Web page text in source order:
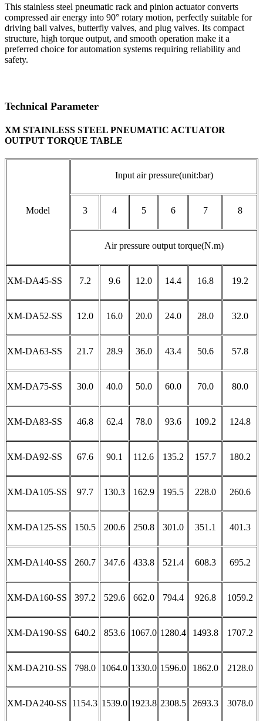
This stainless steel pneumatic rack and pinion actuator converts
compressed air energy into 90° rotary motion, perfectly suitable for
driving ball valves, butterfly valves, and plug valves. Its compact
structure, high torque output, and smooth operation make it a
preferred choice for automation systems requiring reliability and
safety.
Technical Parameter
XM STAINLESS STEEL PNEUMATIC ACTUATOR
OUTPUT TORQUE TABLE
Model
Input air pressure(unit:bar)
3 4 5 6 7 8
Air pressure output torque(N.m)
XM-DA45-SS 7.2 9.6 12.0 14.4 16.8 19.2
XM-DA52-SS 12.0 16.0 20.0 24.0 28.0 32.0
XM-DA63-SS 21.7 28.9 36.0 43.4 50.6 57.8
XM-DA75-SS 30.0 40.0 50.0 60.0 70.0 80.0
XM-DA83-SS 46.8 62.4 78.0 93.6 109.2 124.8
XM-DA92-SS 67.6 90.1 112.6 135.2 157.7 180.2
XM-DA105-SS 97.7 130.3 162.9 195.5 228.0 260.6
XM-DA125-SS 150.5 200.6 250.8 301.0 351.1 401.3
XM-DA140-SS 260.7 347.6 433.8 521.4 608.3 695.2
XM-DA160-SS 397.2 529.6 662.0 794.4 926.8 1059.2
XM-DA190-SS 640.2 853.6 1067.0 1280.4 1493.8 1707.2
XM-DA210-SS 798.0 1064.0 1330.0 1596.0 1862.0 2128.0
XM-DA240-SS 1154.3 1539.0 1923.8 2308.5 2693.3 3078.0